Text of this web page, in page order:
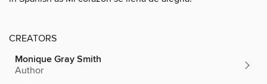
CREATORS
Monique Gray Smith
Author